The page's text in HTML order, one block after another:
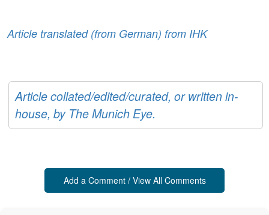
Article translated (from German) from IHK
Article collated/edited/curated, or written in-
house, by The Munich Eye.
Add a Comment / View All Comments